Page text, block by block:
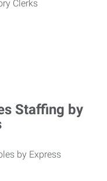
Clerks
Staffing by